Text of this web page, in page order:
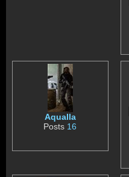
Aqualla
Posts 16